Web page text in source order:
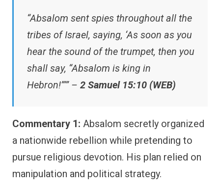
“Absalom sent spies throughout all the
tribes of Israel, saying, ‘As soon as you
hear the sound of the trumpet, then you
shall say, “Absalom is king in
Hebron!”’” – 2 Samuel 15:10 (WEB)
Commentary 1: Absalom secretly organized
a nationwide rebellion while pretending to
pursue religious devotion. His plan relied on
manipulation and political strategy.